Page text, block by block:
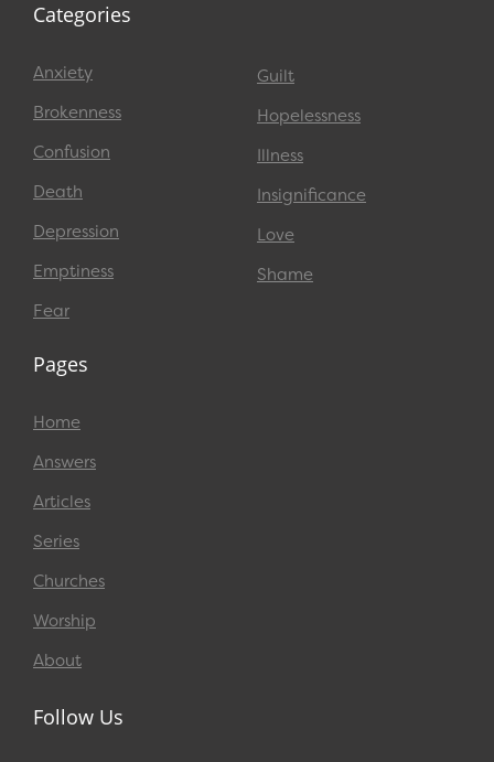
Categories
Anxiety
Brokenness
Confusion
Death
Depression
Emptiness
Fear
Guilt
Hopelessness
Illness
Insignificance
Love
Shame
Pages
Home
Answers
Articles
Series
Churches
Worship
About
Follow Us